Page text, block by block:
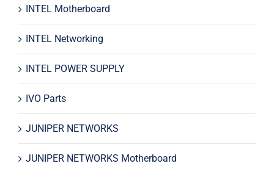
INTEL Motherboard
INTEL Networking
INTEL POWER SUPPLY
IVO Parts
JUNIPER NETWORKS
JUNIPER NETWORKS Motherboard